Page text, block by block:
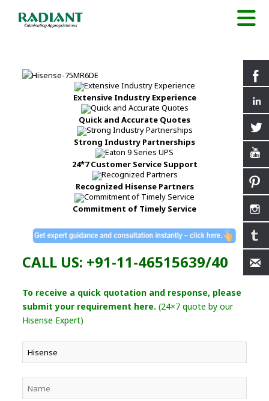
Extensive Industry Experience
Quick and Accurate Quotes
Strong Industry Partnerships
24*7 Customer Service Support
Recognized Hisense Partners
Commitment of Timely Service
CALL US: +91-11-46515639/40
To receive a quick quotation and response, please
submit your requirement here. (24×7 quote by our
Hisense Expert)